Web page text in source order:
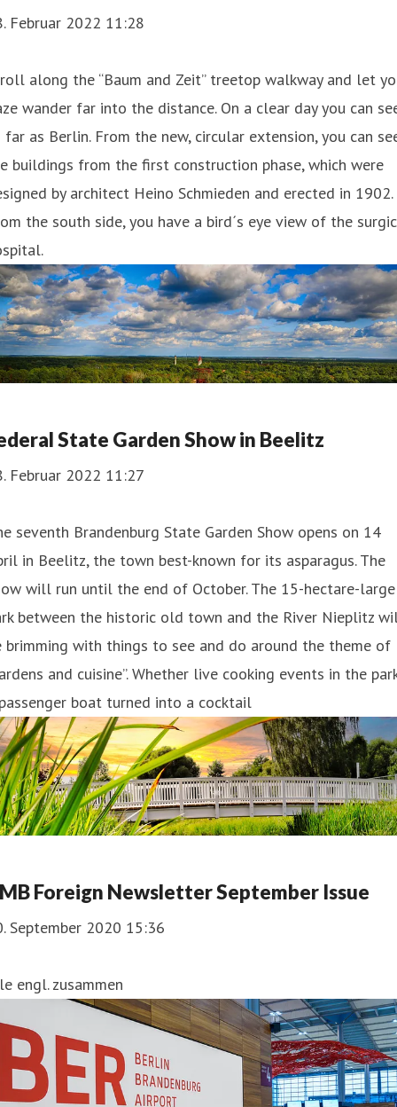
Februar 2022 11:28
along the “Baum and Zeit” treetop walkway and let
wander far into the distance. On a clear day you can
far as Berlin. From the new, circular extension, you can
buildings from the first construction phase, which were
by architect Heino Schmieden and erected in 1902.
the south side, you have a bird´s eye view of the
State Garden Show in Beelitz
Februar 2022 11:27
seventh Brandenburg State Garden Show opens on 14
in Beelitz, the town best-known for its asparagus. The
will run until the end of October. The 15-hectare-large
between the historic old town and the River Nieplitz
brimming with things to see and do around the theme of
and cuisine”. Whether live cooking events in the
boat turned into a cocktail
Foreign Newsletter September Issue
September 2020 15:36
engl. zusammen